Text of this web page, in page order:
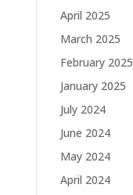
April 2025
March 2025
February 2025
January 2025
July 2024
June 2024
May 2024
April 2024